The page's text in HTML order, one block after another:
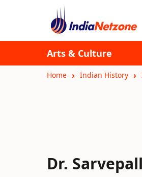
Arts & Culture
Home Indian History
Dr.